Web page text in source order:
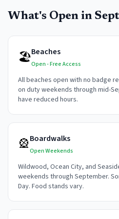
What's Open in
🏖️Beaches
Open - Free Access
All beaches open with no badge
on duty weekends through mid-
have reduced hours.
🎡Boardwalks
Open Weekends
Wildwood, Ocean City, and
weekends through September.
Day. Food stands vary.